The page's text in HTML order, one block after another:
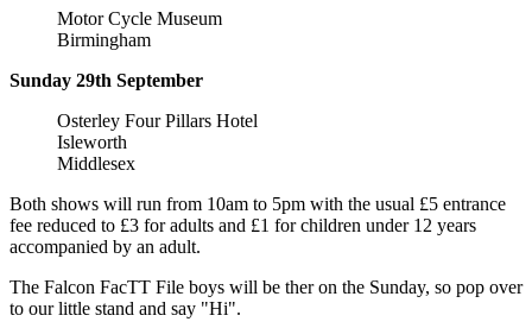
Motor Cycle Museum
Birmingham
Sunday 29th September
Osterley Four Pillars Hotel
Isleworth
Middlesex
Both shows will run from 10am to 5pm with the usual £5 entrance
fee reduced to £3 for adults and £1 for children under 12 years
accompanied by an adult.
The Falcon FacTT File boys will be ther on the Sunday, so pop over
to our little stand and say "Hi".